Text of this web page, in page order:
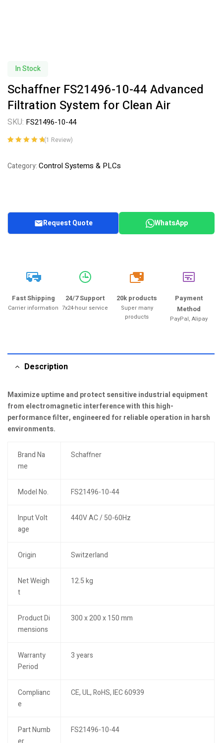
In Stock
Schaffner FS21496-10-44 Advanced
Filtration System for Clean Air
SKU: FS21496-10-44
customer
(1 Review)
Category:Control Systems & PLCs
Request Quote WhatsApp
Fast Shipping
Carrier information
24/7 Support
7x24-hour service
20k
20k products
Super many
products
Payment
Method
PayPal, Alipay
Description
Maximize uptime and protect sensitive industrial equipment
from electromagnetic interference with this high-
performance filter, engineered for reliable operation in harsh
environments.
Brand Na
me
Schaffner
Model No. FS21496-10-44
Input Volt
age
440V AC / 50-60Hz
Origin Switzerland
Net Weigh
t
12.5 kg
Product Di
mensions
300 x 200 x 150 mm
Warranty
Period
3 years
Complianc
e
CE, UL, RoHS, IEC 60939
Part Numb
FS21496-10-44